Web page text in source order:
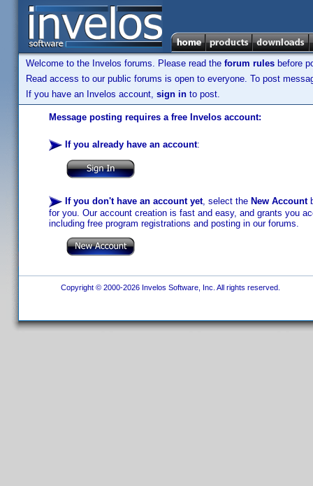
Welcome to the Invelos forums. Please read the forum rules before
Read access to our public forums is open to everyone. To post
If you have an Invelos account, sign in to post.
Message posting requires a free Invelos account:
If you already have an account:
If you don't have an account yet, select the New Account
for you. Our account creation is fast and easy, and grants you
including free program registrations and posting in our forums.
Copyright © 2000-2026 Invelos Software, Inc. All rights reserved.